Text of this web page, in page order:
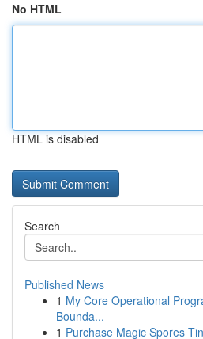
No HTML
HTML is disabled
Search
Published News
1 My Core Operational
Bounda...
1 Purchase Magic Spores